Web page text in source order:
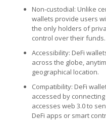
Non-custodial: Unlike
wallets provide users
the only holders of
control over their funds.
Accessibility: DeFi
across the globe,
geographical location.
Compatibility: DeFi
accessed by
accesses web 3.0 to
DeFi apps or smart